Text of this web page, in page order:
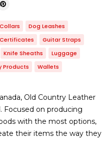
Dog Leashes
Guitar Straps
Knife Sheaths
Luggage
Products
Wallets
Old Country Leather
Focused on producing
with the most options,
their items the way they